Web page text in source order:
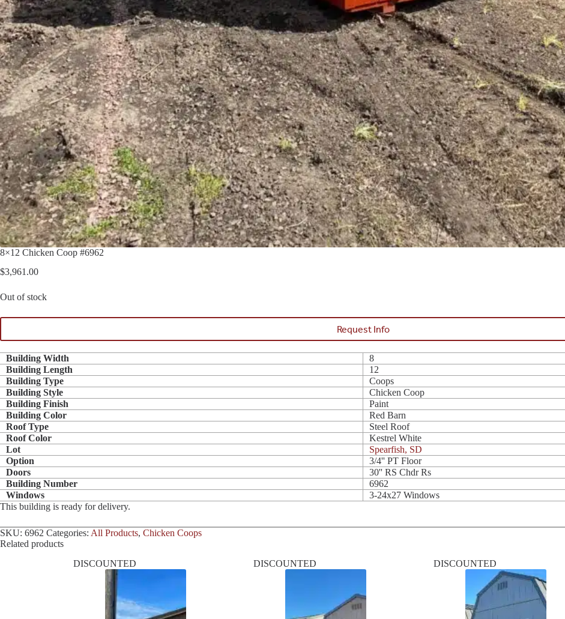
8×12 Chicken Coop #6962
$3,961.00
Out of stock
Request Info
Building Width
8
Building Length
12
Building Type
Coops
Building Style
Chicken Coop
Building Finish
Paint
Building Color
Red Barn
Roof Type
Steel Roof
Roof Color
Kestrel White
Lot
Spearfish, SD
Option
3/4'' PT Floor
Doors
30'' RS Chdr Rs
Building Number
6962
Windows
3-24x27 Windows
This building is ready for delivery.
SKU: 6962 Categories: All Products, Chicken Coops
Related products
DISCOUNTED
DISCOUNTED DISCOUNTED